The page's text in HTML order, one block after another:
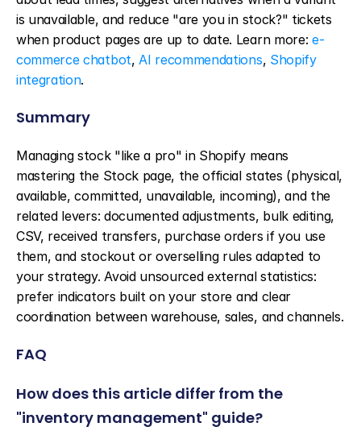
is unavailable, and reduce "are you in stock?" tickets
when product pages are up to date. Learn more: e-
commerce chatbot, AI recommendations, Shopify
integration.
Summary
Managing stock "like a pro" in Shopify means
mastering the Stock page, the official states (physical,
available, committed, unavailable, incoming), and the
related levers: documented adjustments, bulk editing,
CSV, received transfers, purchase orders if you use
them, and stockout or overselling rules adapted to
your strategy. Avoid unsourced external statistics:
prefer indicators built on your store and clear
coordination between warehouse, sales, and channels.
FAQ
How does this article differ from the
"inventory management" guide?